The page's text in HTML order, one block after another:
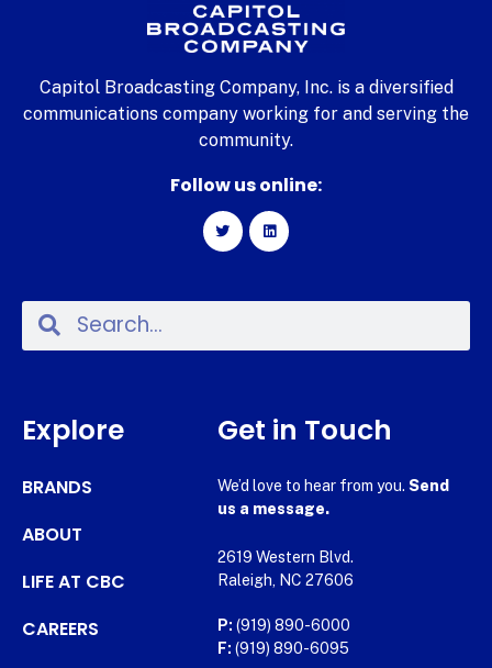
Capitol Broadcasting Company, Inc. is a diversified
communications company working for and serving the
community.
Follow us online:
Explore
BRANDS
ABOUT
LIFE AT CBC
CAREERS
Get in Touch
We’d love to hear from you. Send
us a message.
2619 Western Blvd.
Raleigh, NC 27606
P: (919) 890-6000
F: (919) 890-6095